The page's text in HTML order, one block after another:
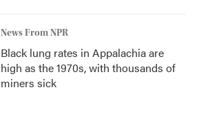
News From NPR
Black lung rates in Appalachia are
high as the 1970s, with thousands of
miners sick